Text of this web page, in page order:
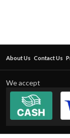
About Us Contact Us
We accept